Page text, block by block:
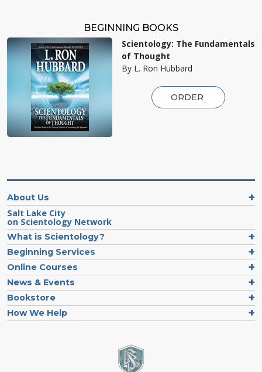
BEGINNING BOOKS
Scientology: The Fundamentals
of Thought
By L. Ron Hubbard
ORDER
About Us
Salt Lake City
on Scientology Network
What is Scientology?
Beginning Services
Online Courses
News & Events
Bookstore
How We Help